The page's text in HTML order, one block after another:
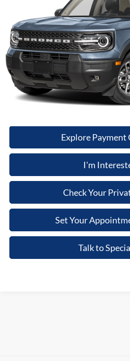
Dealer Documentary Fee
Computerized Vehicle
Dealer Discount:
Price:
Click-To-
Explore Payment
I'm
Check Your
Set Your
Talk to